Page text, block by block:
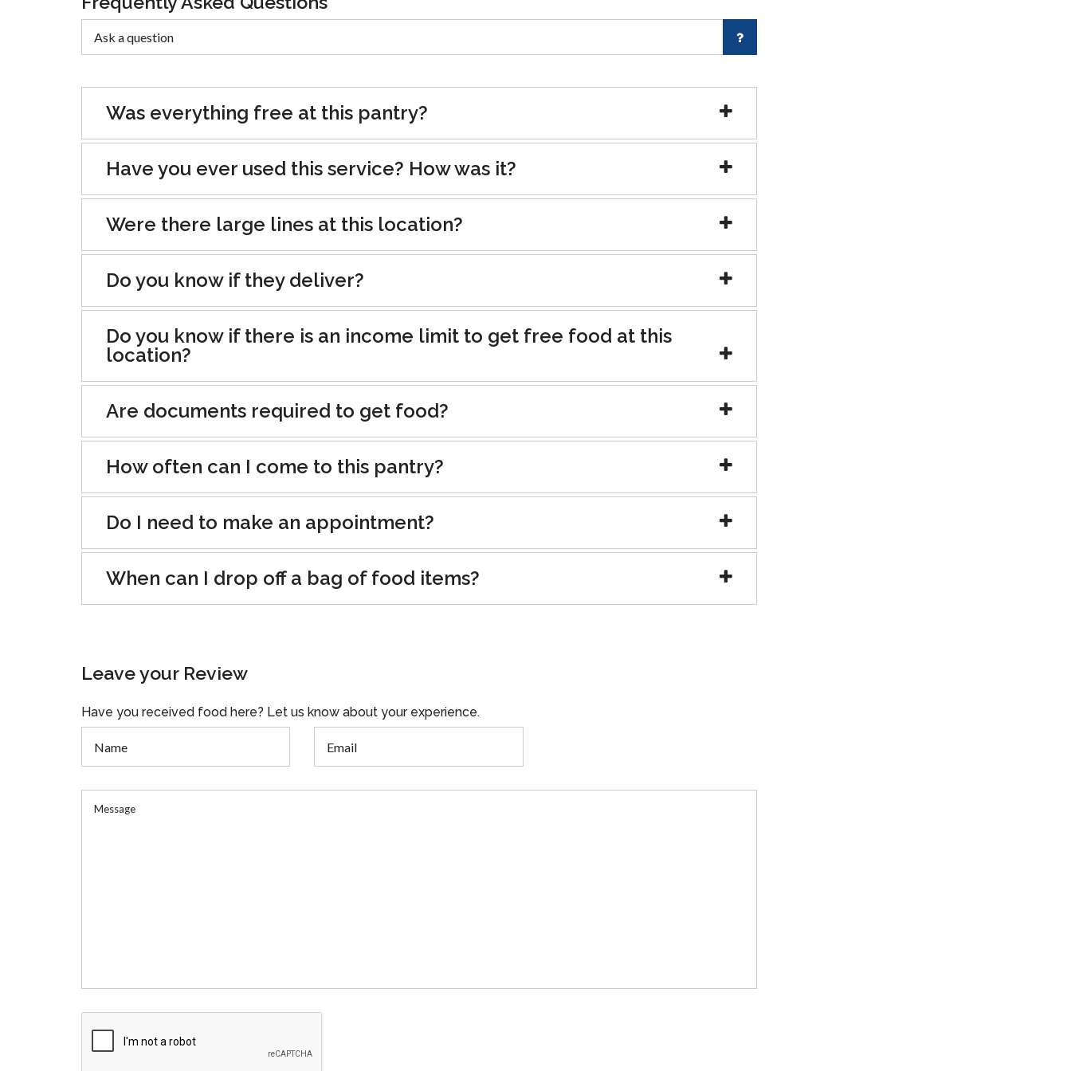
Was everything free at this pantry?
Have you ever used this service? How was it?
Were there large lines at this location?
Do you know if they deliver?
Do you know if there is an income limit to get free food at this
location?
Are documents required to get food?
How often can I come to this pantry?
Do I need to make an appointment?
When can I drop off a bag of food items?
Leave your Review
Have you received food here? Let us know about your experience.